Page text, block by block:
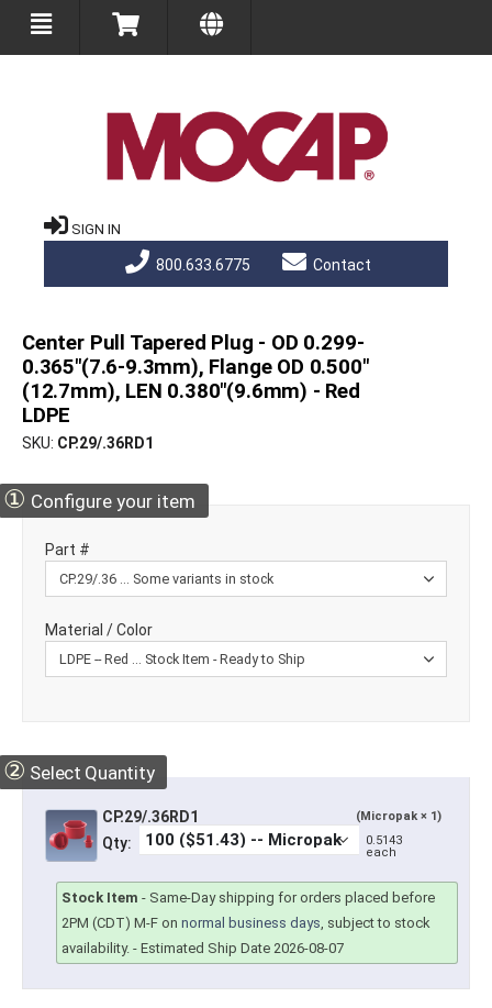
SIGN IN
800.633.6775 Contact
Center Pull Tapered Plug - OD 0.299-
0.365"(7.6-9.3mm), Flange OD 0.500"
(12.7mm), LEN 0.380"(9.6mm) - Red
LDPE
SKU CP.29/.36RD1
① Configure your item
Part #
Material / Color
② Select Quantity
CP.29/.36RD1 (Micropak × 1)
Qty:
0.5143
each
Stock Item - Same-Day shipping for orders placed before
2PM (CDT) M-F on normal business days, subject to stock
availability. - Estimated Ship Date 2026-08-07